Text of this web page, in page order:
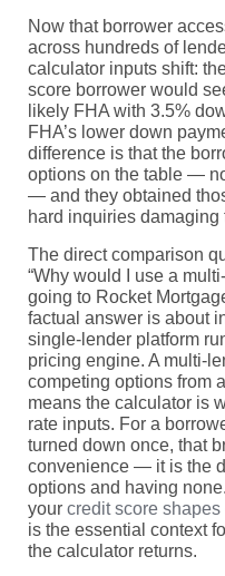
Now that borrower
across hundreds of
calculator inputs shift:
score borrower would
likely FHA with 3.5%
FHA’s lower down
difference is that the
options on the table —
— and they obtained
hard inquiries damaging
The direct comparison
“Why would I use a
going to Rocket
factual answer is about
single-lender platform
pricing engine. A multi-
competing options from
means the calculator is
rate inputs. For a
turned down once, that
convenience — it is the
options and having
your credit score
is the essential context
the calculator returns.